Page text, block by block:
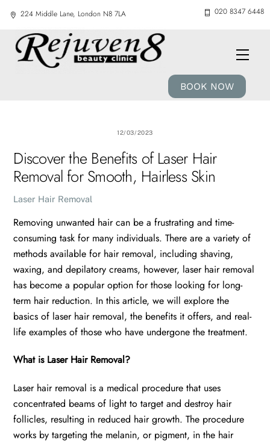
content
224 Middle Lane, London N8 7LA 020 8347 6448
BOOK NOW
12/03/2023
Discover the Benefits of Laser Hair
Removal for Smooth, Hairless Skin
Laser Hair Removal
Removing unwanted hair can be a frustrating and time-
consuming task for many individuals. There are a variety of
methods available for hair removal, including shaving,
waxing, and depilatory creams, however, laser hair removal
has become a popular option for those looking for long-
term hair reduction. In this article, we will explore the
basics of laser hair removal, the benefits it offers, and real-
life examples of those who have undergone the treatment.
What is Laser Hair Removal?
Laser hair removal is a medical procedure that uses
concentrated beams of light to target and destroy hair
follicles, resulting in reduced hair growth. The procedure
works by targeting the melanin, or pigment, in the hair